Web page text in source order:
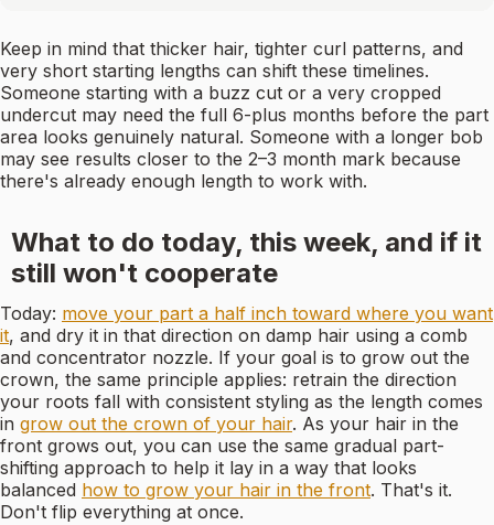
Keep in mind that thicker hair, tighter curl patterns, and
very short starting lengths can shift these timelines.
Someone starting with a buzz cut or a very cropped
undercut may need the full 6-plus months before the part
area looks genuinely natural. Someone with a longer bob
may see results closer to the 2–3 month mark because
there's already enough length to work with.
What to do today, this week, and if it
still won't cooperate
Today: move your part a half inch toward where you want
it, and dry it in that direction on damp hair using a comb
and concentrator nozzle. If your goal is to grow out the
crown, the same principle applies: retrain the direction
your roots fall with consistent styling as the length comes
in grow out the crown of your hair. As your hair in the
front grows out, you can use the same gradual part-
shifting approach to help it lay in a way that looks
balanced how to grow your hair in the front. That's it.
Don't flip everything at once.